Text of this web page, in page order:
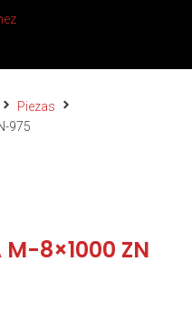
Piezas
975
M-8×1000 ZN